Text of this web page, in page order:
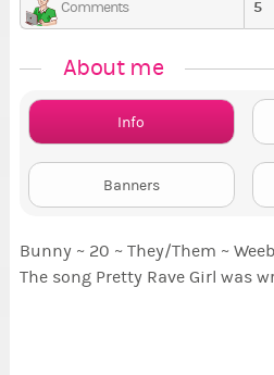
Comments 5
About me
Info
Banners
Bunny ~ 20 ~ They/Them ~
The song Pretty Rave Girl was